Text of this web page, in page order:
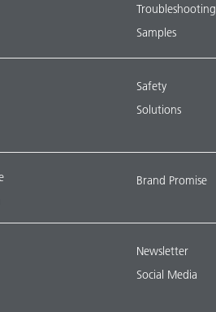
Troubleshooting
Samples
Safety
Solutions
Brand Promise
Newsletter
Social Media